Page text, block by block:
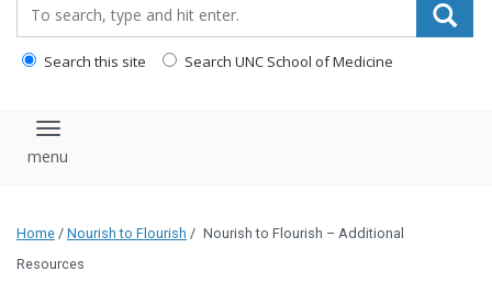
Search this site Search UNC School of Medicine
Toggle navigation
Home / Nourish to Flourish / Nourish to Flourish – Additional
Resources